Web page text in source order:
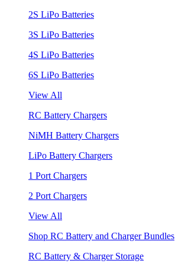
2S LiPo Batteries
3S LiPo Batteries
4S LiPo Batteries
6S LiPo Batteries
View All
RC Battery Chargers
NiMH Battery Chargers
LiPo Battery Chargers
1 Port Chargers
2 Port Chargers
View All
Shop RC Battery and Charger Bundles
RC Battery & Charger Storage